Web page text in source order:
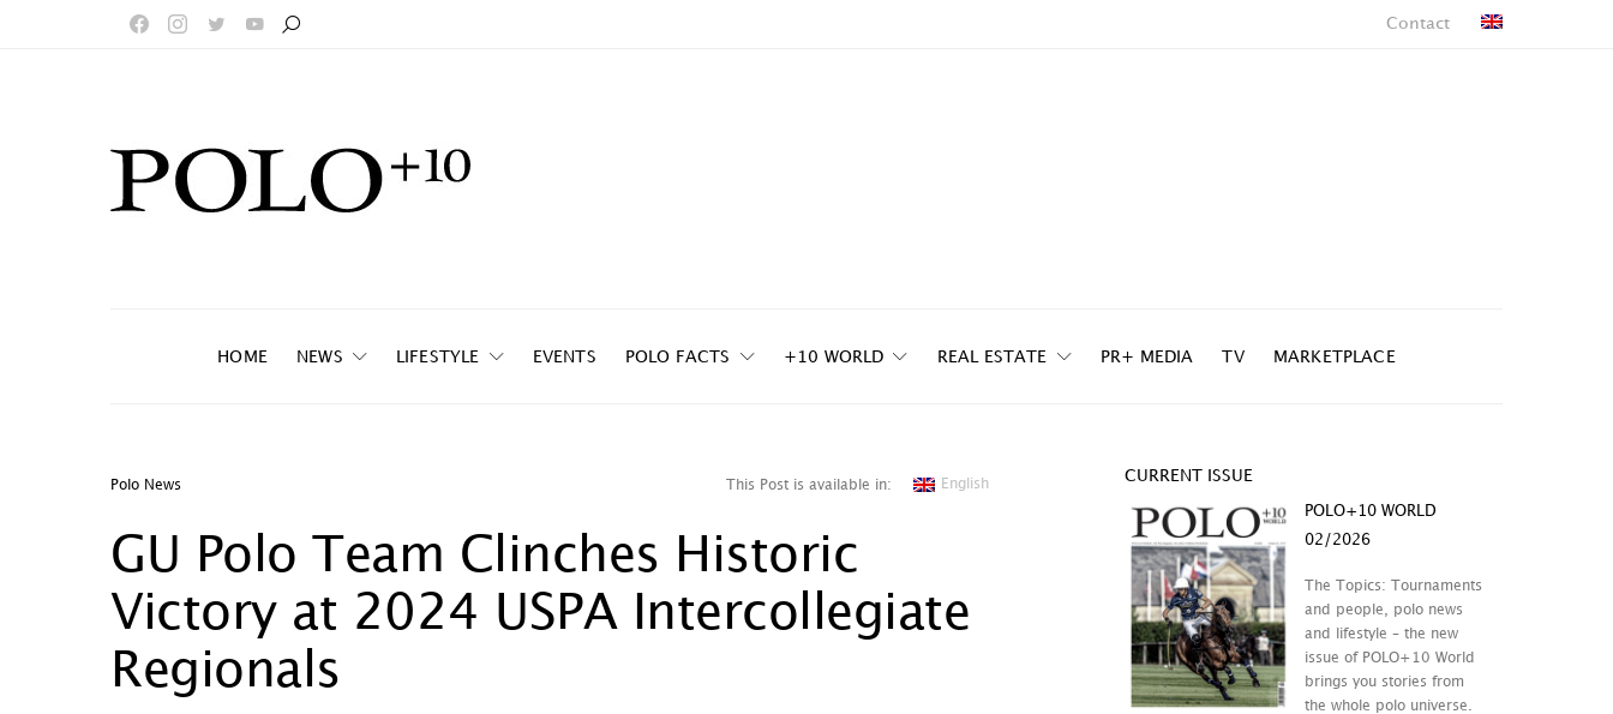
Contact
HOME NEWS LIFESTYLE EVENTS POLO FACTS +10 WORLD REAL ESTATE PR+ MEDIA TV MARKETPLACE
Polo News This Post is available in: English
GU Polo Team Clinches Historic
Victory at 2024 USPA Intercollegiate
Regionals
CURRENT ISSUE
POLO+10 WORLD
02/2026
The Topics: Tournaments
and people, polo news
and lifestyle – the new
issue of POLO+10 World
brings you stories from
the whole polo universe.